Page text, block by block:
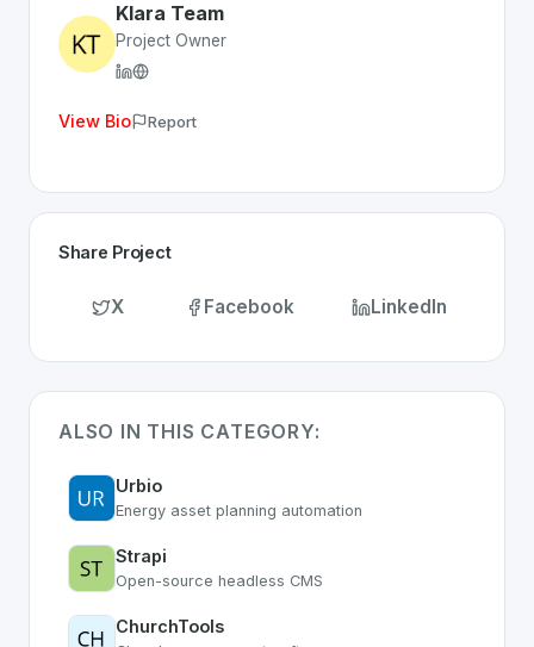
Klara Team
Project Owner
View Bio Report
Share Project
X Facebook LinkedIn
ALSO IN THIS CATEGORY:
Urbio
Energy asset planning automation
Strapi
Open-source headless CMS
ChurchTools